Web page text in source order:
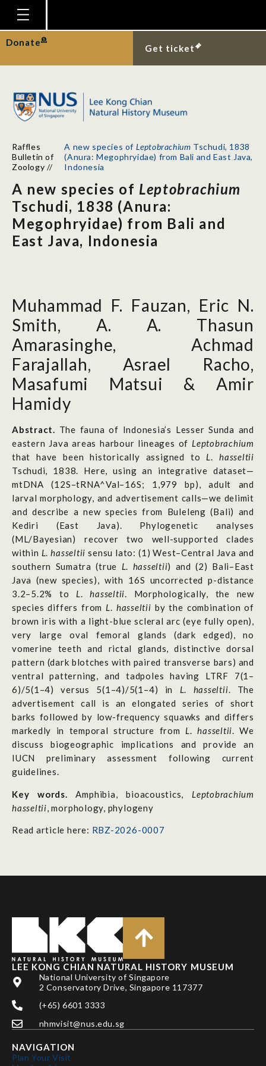
Homepage
Plan Your Visit
Gallery
Research
Support
News
Our Story
Donate
Get ticket
Raffles
Bulletin of
Zoology //
A new species of Leptobrachium Tschudi, 1838
(Anura: Megophryidae) from Bali and East Java,
Indonesia
A new species of Leptobrachium
Tschudi, 1838 (Anura:
Megophryidae) from Bali and
East Java, Indonesia
Muhammad F. Fauzan, Eric N.
Smith, A. A. Thasun
Amarasinghe, Achmad
Farajallah, Asrael Racho,
Masafumi Matsui & Amir
Hamidy
Abstract. The fauna of Indonesia’s Lesser Sunda and
eastern Java areas harbour lineages of Leptobrachium
that have been historically assigned to L.hasseltii
Tschudi, 1838. Here, using an integrative dataset—
mtDNA (12S–tRNA^Val–16S; 1,979 bp), adult and
larval morphology, and advertisement calls—we delimit
and describe a new species from Buleleng (Bali) and
Kediri (East Java). Phylogenetic analyses
(ML/Bayesian) recover two well-supported clades
within L. hasseltii sensu lato: (1) West–Central Java and
southern Sumatra (true L. hasseltii) and (2) Bali–East
Java (new species), with 16S uncorrected p-distance
3.2–5.2% to L.hasseltii. Morphologically, the new
species differs from L. hasseltii by the combination of
brown iris with a light-blue scleral arc (eye fully open),
very large oval femoral glands (dark edged), no
vomerine teeth and rictal glands, distinctive dorsal
pattern (dark blotches with paired transverse bars) and
ventral patterning, and tadpoles having LTRF 7(1–
6)/5(1–4) versus 5(1–4)/5(1–4) in L. hasseltii. The
advertisement call is an elongated series of short
barks followed by low-frequency squawks and differs
markedly in temporal structure from L.hasseltii. We
discuss biogeographic implications and provide an
IUCN preliminary assessment following current
guidelines.
Key words. Amphibia, bioacoustics, Leptobrachium
hasseltii, morphology, phylogeny
Read article here: RBZ-2026-0007
LEE KONG CHIAN NATURAL HISTORY MUSEUM
National University of Singapore
2 Conservatory Drive, Singapore 117377
(+65) 6601 3333
nhmvisit@nus.edu.sg
NAVIGATION
Plan Your Visit